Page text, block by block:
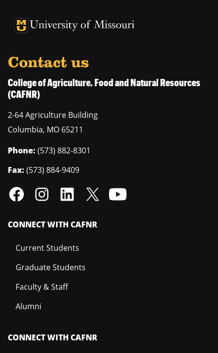
University of Missouri Homepage
University of Missouri Homepage
Contact us
College of Agriculture, Food and Natural Resources
(CAFNR)
2-64 Agriculture Building
Columbia, MO 65211
Phone: (573) 882-8301
Fax: (573) 884-9409
CONNECT WITH CAFNR
Current Students
Graduate Students
Faculty & Staff
Alumni
CONNECT WITH CAFNR